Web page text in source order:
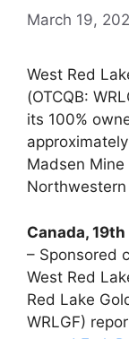
March 19,
West Red
(OTCQB:
its 100%
Madsen
Canada,
– Sponsored
West Red
Red Lake
WRLGF)